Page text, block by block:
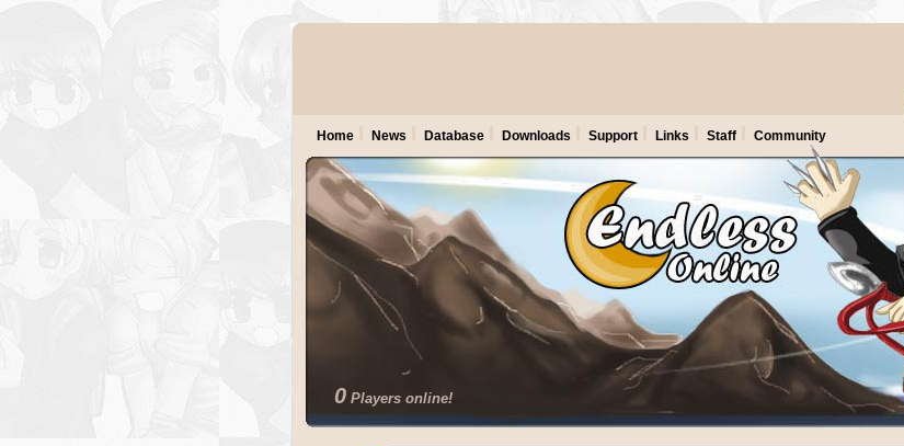
0 Players online!
Home News Database Downloads Support Links Staff Community